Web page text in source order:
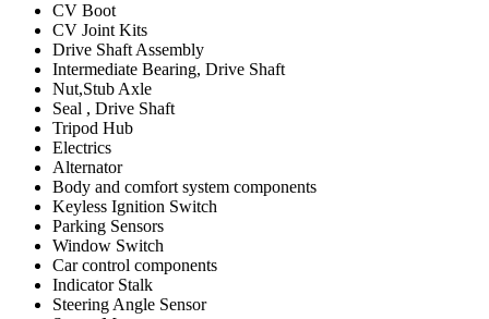
CV Boot
CV Joint Kits
Drive Shaft Assembly
Intermediate Bearing, Drive Shaft
Nut,Stub Axle
Seal , Drive Shaft
Tripod Hub
Electrics
Alternator
Body and comfort system components
Keyless Ignition Switch
Parking Sensors
Window Switch
Car control components
Indicator Stalk
Steering Angle Sensor